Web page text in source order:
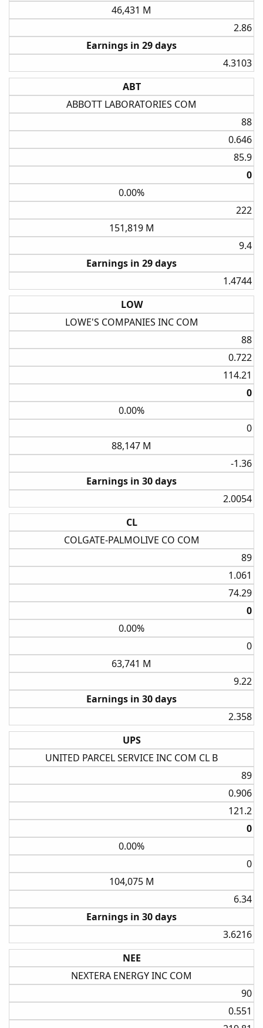
46,431 M
2.86​
Earnings in 29 days
4.3103​
ABT
ABBOTT LABORATORIES COM
88​
0.646​
85.9​
0​
0.00%
222​
151,819 M
9.4​
Earnings in 29 days
1.4744​
LOW
LOWE'S COMPANIES INC COM
88​
0.722​
114.21​
0​
0.00%
0​
88,147 M
-1.36​
Earnings in 30 days
2.0054​
CL
COLGATE-PALMOLIVE CO COM
89​
1.061​
74.29​
0​
0.00%
0​
63,741 M
9.22​
Earnings in 30 days
2.358​
UPS
UNITED PARCEL SERVICE INC COM CL B
89​
0.906​
121.2​
0​
0.00%
0​
104,075 M
6.34​
Earnings in 30 days
3.6216​
NEE
NEXTERA ENERGY INC COM
90​
0.551​